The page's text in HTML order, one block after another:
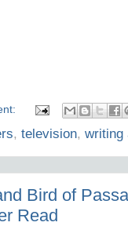
, television, writing
Bird of
Read